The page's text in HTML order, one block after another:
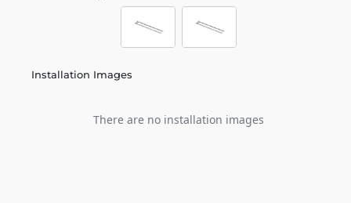
Installation Images
There are no installation images